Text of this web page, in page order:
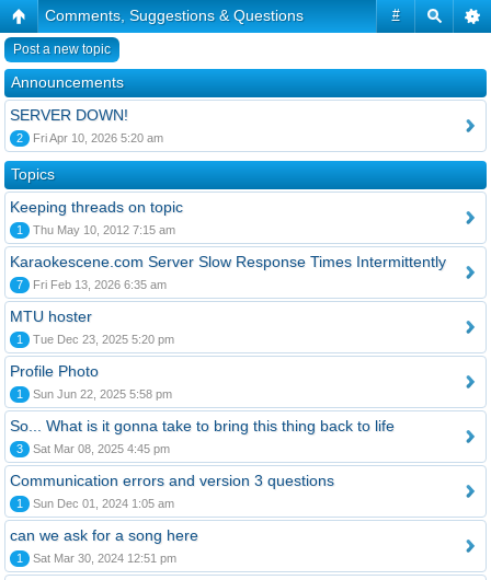
#
Comments, Suggestions & Questions
Post a new topic
Announcements
SERVER DOWN!
2 Fri Apr 10, 2026 5:20 am
Topics
Keeping threads on topic
1 Thu May 10, 2012 7:15 am
Karaokescene.com Server Slow Response Times Intermittently
7 Fri Feb 13, 2026 6:35 am
MTU hoster
1 Tue Dec 23, 2025 5:20 pm
Profile Photo
1 Sun Jun 22, 2025 5:58 pm
So... What is it gonna take to bring this thing back to life
3 Sat Mar 08, 2025 4:45 pm
Communication errors and version 3 questions
1 Sun Dec 01, 2024 1:05 am
can we ask for a song here
1 Sat Mar 30, 2024 12:51 pm